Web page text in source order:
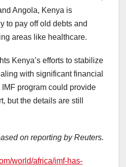
Angola, Kenya is
to pay off old debts and
areas like healthcare.
Kenya’s efforts to stabilize
with significant financial
program could provide
but the details are still
on reporting by Reuters.
world/africa/imf-has-